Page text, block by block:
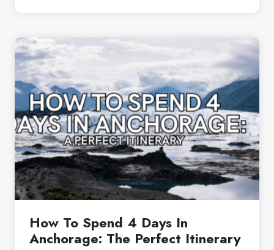
TOUR
FROM
ANCHORAGE:
PRINCE
WILLIAM
SOUND
How To Spend 4 Days In
Anchorage: The Perfect Itinerary